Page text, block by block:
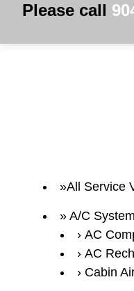
Please call
All Service
A/C System
AC
AC
Cabin